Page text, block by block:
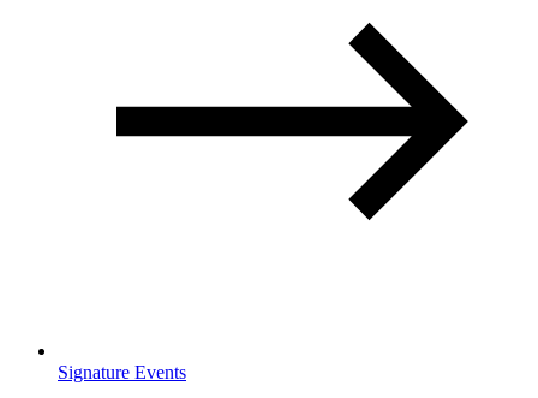
Signature Events